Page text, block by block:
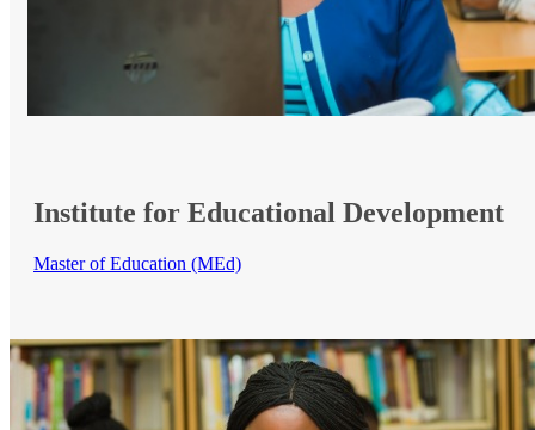
Institute for Educational Development
Master of Education (MEd)​